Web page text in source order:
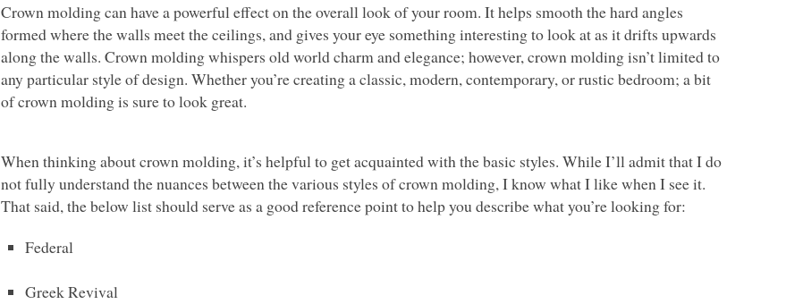
Crown molding can have a powerful effect on the overall look of your room. It helps smooth the hard angles
formed where the walls meet the ceilings, and gives your eye something interesting to look at as it drifts upwards
along the walls. Crown molding whispers old world charm and elegance; however, crown molding isn’t limited to
any particular style of design. Whether you’re creating a classic, modern, contemporary, or rustic bedroom; a bit
of crown molding is sure to look great.
When thinking about crown molding, it’s helpful to get acquainted with the basic styles. While I’ll admit that I do
not fully understand the nuances between the various styles of crown molding, I know what I like when I see it.
That said, the below list should serve as a good reference point to help you describe what you’re looking for:
Federal
Greek Revival